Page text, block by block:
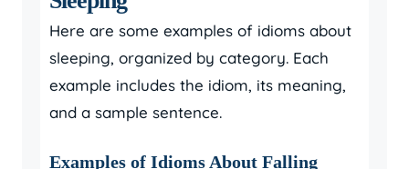
Here are some examples of idioms about
sleeping, organized by category. Each
example includes the idiom, its meaning,
and a sample sentence.
Examples of Idioms About Falling